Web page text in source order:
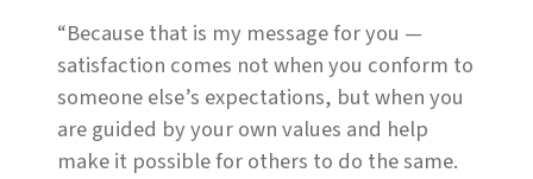
“Because that is my message for you —
satisfaction comes not when you conform to
someone else’s expectations, but when you
are guided by your own values and help
make it possible for others to do the same.